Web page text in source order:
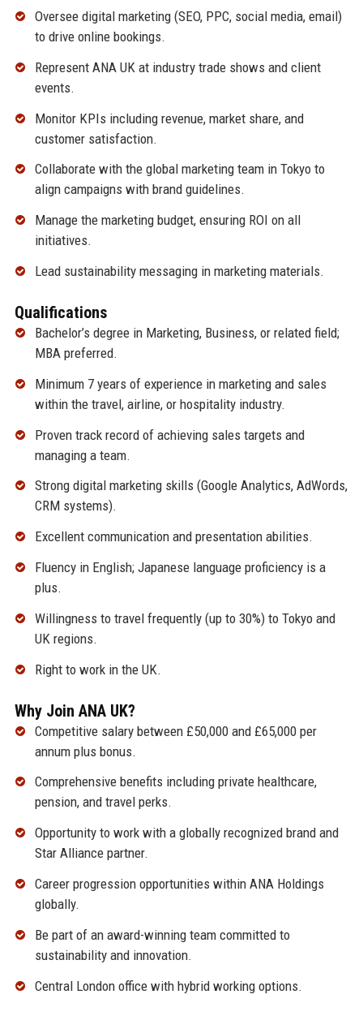
Oversee digital marketing (SEO, PPC, social media, email)
to drive online bookings.
Represent ANA UK at industry trade shows and client
events.
Monitor KPIs including revenue, market share, and
customer satisfaction.
Collaborate with the global marketing team in Tokyo to
align campaigns with brand guidelines.
Manage the marketing budget, ensuring ROI on all
initiatives.
Lead sustainability messaging in marketing materials.
Qualifications
Bachelor’s degree in Marketing, Business, or related field;
MBA preferred.
Minimum 7 years of experience in marketing and sales
within the travel, airline, or hospitality industry.
Proven track record of achieving sales targets and
managing a team.
Strong digital marketing skills (Google Analytics, AdWords,
CRM systems).
Excellent communication and presentation abilities.
Fluency in English; Japanese language proficiency is a
plus.
Willingness to travel frequently (up to 30%) to Tokyo and
UK regions.
Right to work in the UK.
Why Join ANA UK?
Competitive salary between £50,000 and £65,000 per
annum plus bonus.
Comprehensive benefits including private healthcare,
pension, and travel perks.
Opportunity to work with a globally recognized brand and
Star Alliance partner.
Career progression opportunities within ANA Holdings
globally.
Be part of an award-winning team committed to
sustainability and innovation.
Central London office with hybrid working options.